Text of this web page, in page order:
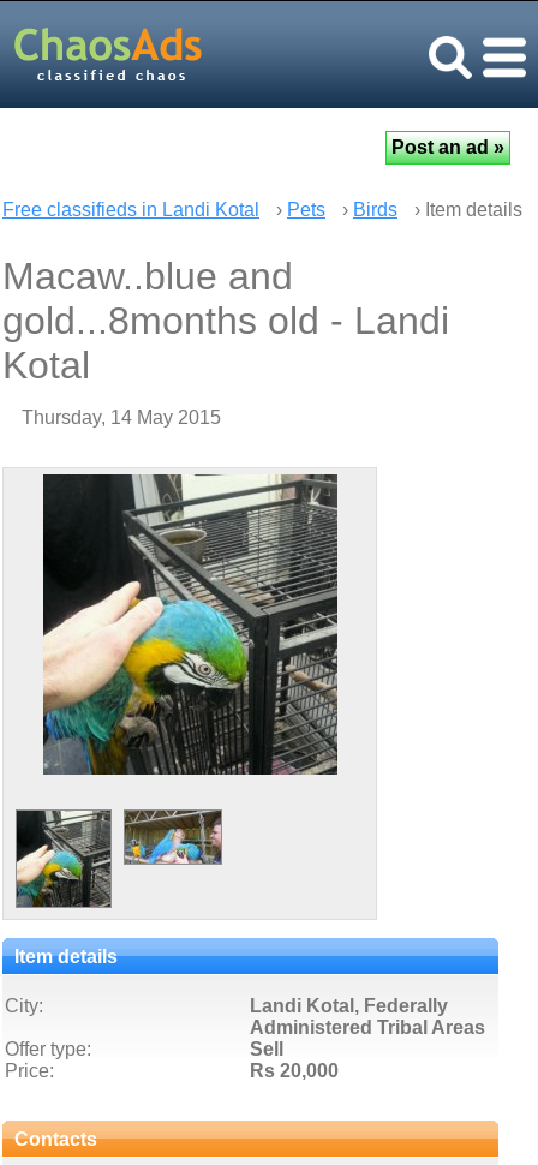
Free classifieds in Landi Kotal › Pets › Birds › Item details
Macaw..blue and
gold...8months old - Landi
Kotal
Thursday, 14 May 2015
Item details
City:
Landi Kotal, Federally
Administered Tribal Areas
Offer type:
Sell
Price:
Rs 20,000
Contacts